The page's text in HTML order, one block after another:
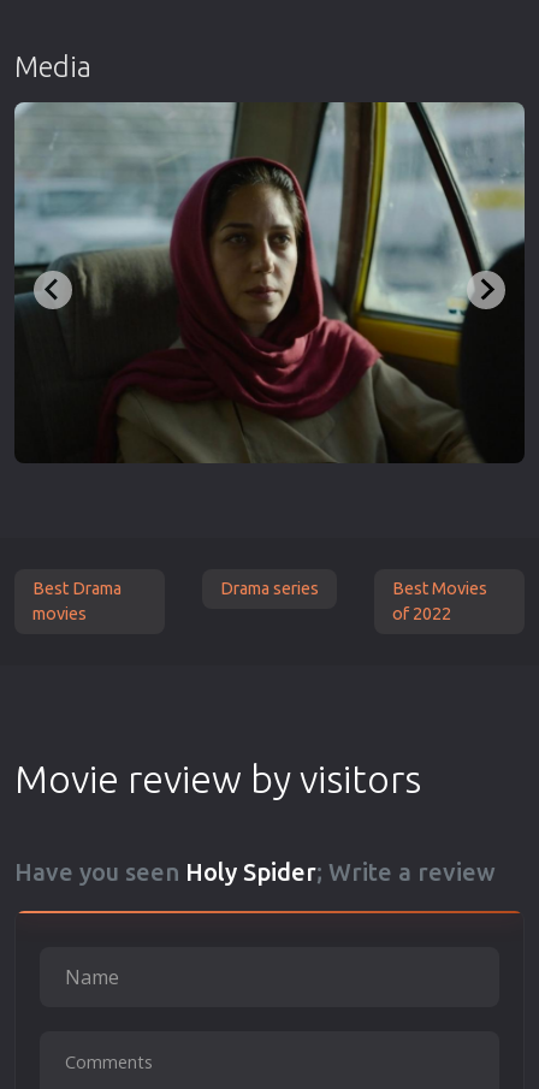
Media
Best Drama
movies
Drama series
Best Movies
of 2022
Movie review by visitors
Have you seen Holy Spider; Write a review